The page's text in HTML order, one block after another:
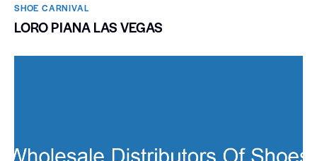
SHOE CARNIVAL​
LORO PIANA LAS VEGAS